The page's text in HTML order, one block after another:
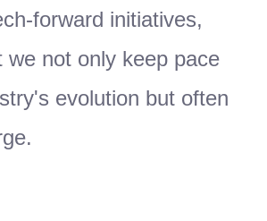
forward initiatives,
we not only keep pace
evolution but often